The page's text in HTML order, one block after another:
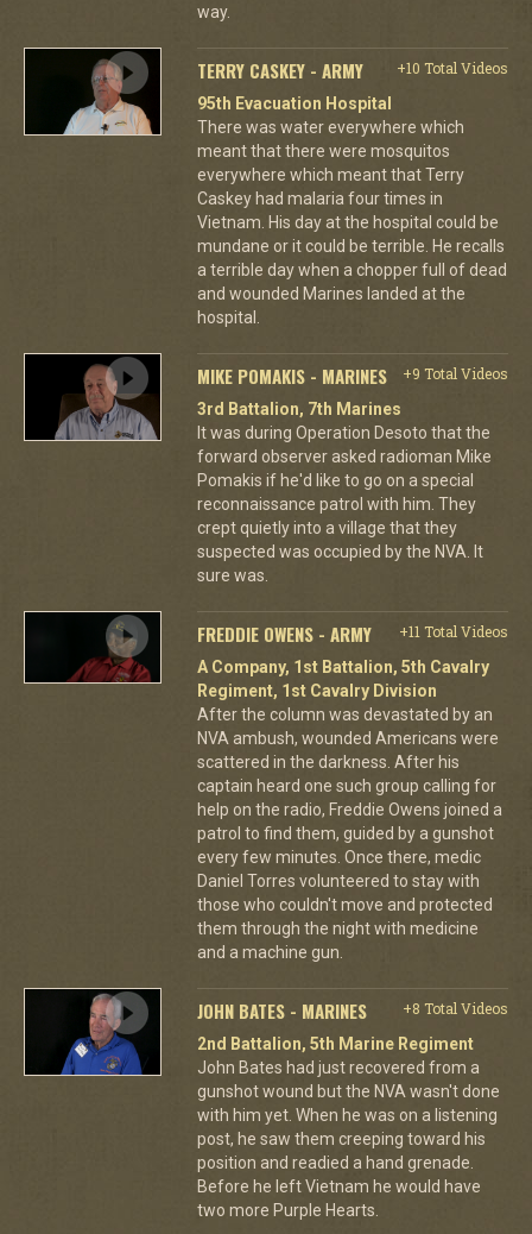
way.
TERRY CASKEY - ARMY
+10 Total Videos
95th Evacuation Hospital
There was water everywhere which
meant that there were mosquitos
everywhere which meant that Terry
Caskey had malaria four times in
Vietnam. His day at the hospital could be
mundane or it could be terrible. He recalls
a terrible day when a chopper full of dead
and wounded Marines landed at the
hospital.
MIKE POMAKIS - MARINES
+9 Total Videos
3rd Battalion, 7th Marines
It was during Operation Desoto that the
forward observer asked radioman Mike
Pomakis if he'd like to go on a special
reconnaissance patrol with him. They
crept quietly into a village that they
suspected was occupied by the NVA. It
sure was.
FREDDIE OWENS - ARMY
+11 Total Videos
A Company, 1st Battalion, 5th Cavalry
Regiment, 1st Cavalry Division
After the column was devastated by an
NVA ambush, wounded Americans were
scattered in the darkness. After his
captain heard one such group calling for
help on the radio, Freddie Owens joined a
patrol to find them, guided by a gunshot
every few minutes. Once there, medic
Daniel Torres volunteered to stay with
those who couldn't move and protected
them through the night with medicine
and a machine gun.
JOHN BATES - MARINES
+8 Total Videos
2nd Battalion, 5th Marine Regiment
John Bates had just recovered from a
gunshot wound but the NVA wasn't done
with him yet. When he was on a listening
post, he saw them creeping toward his
position and readied a hand grenade.
Before he left Vietnam he would have
two more Purple Hearts.